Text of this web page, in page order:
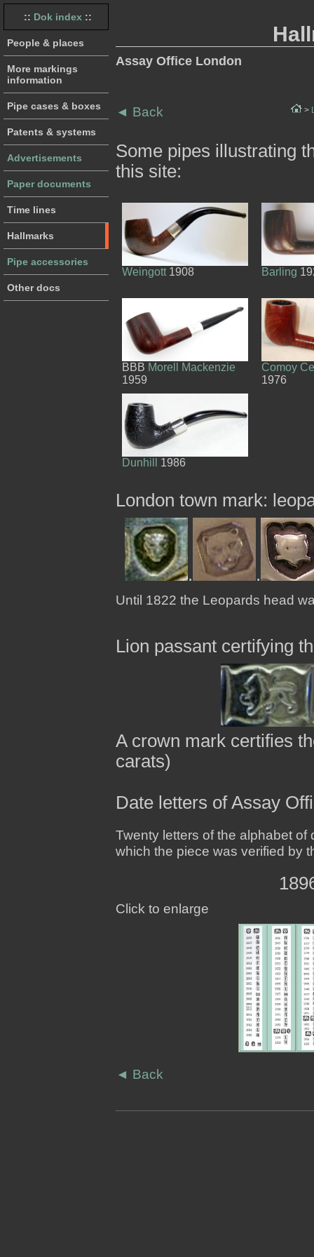
:: Dok index ::
People & places
More markings
information
Pipe cases & boxes
Patents & systems
Advertisements
Paper documents
Time lines
Hallmarks
Pipe accessories
Other docs
Assay Office London
>
◄ Back
Some pipes illustrating
this site:
Weingott 1908 Barling
BBB Morell Mackenzie
1959
Comoy
1976
Dunhill 1986
London town mark:
. .
Until 1822 the Leopards head
Lion passant certifying
A crown mark certifies
carats)
Date letters of Assay
Twenty letters of the alphabet
which the piece was verified by
Click to enlarge
◄ Back